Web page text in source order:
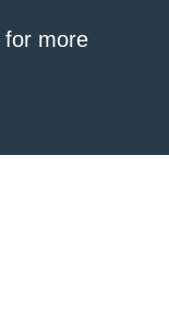
for more